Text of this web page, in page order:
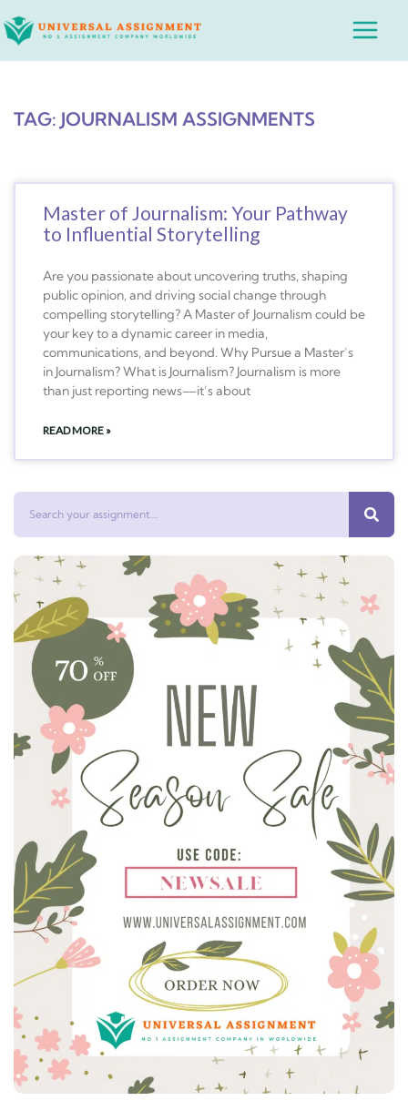
to
Main
TAG: JOURNALISM ASSIGNMENTS
Master of Journalism: Your Pathway
to Influential Storytelling
Are you passionate about uncovering truths, shaping
public opinion, and driving social change through
compelling storytelling? A Master of Journalism could be
your key to a dynamic career in media,
communications, and beyond. Why Pursue a Master’s
in Journalism? What is Journalism? Journalism is more
than just reporting news—it’s about
READ MORE »